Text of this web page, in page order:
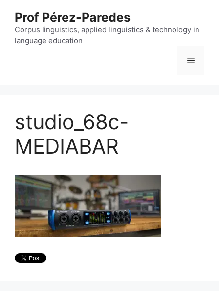
content
Prof Pérez-Paredes
Corpus linguistics, applied linguistics & technology in
language education
Menu
studio_68c-
MEDIABAR